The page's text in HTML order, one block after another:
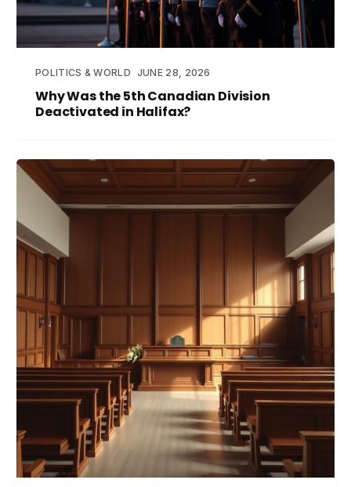
POLITICS & WORLD JUNE 28, 2026
Why Was the 5th Canadian Division
Deactivated in Halifax?